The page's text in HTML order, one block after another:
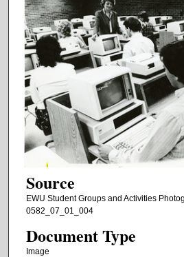
Source
EWU Student Groups and Activities
0582_07_01_004
Document Type
Image